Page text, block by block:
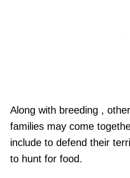
Along with breeding ,
families may come
include to defend their
to hunt for food.